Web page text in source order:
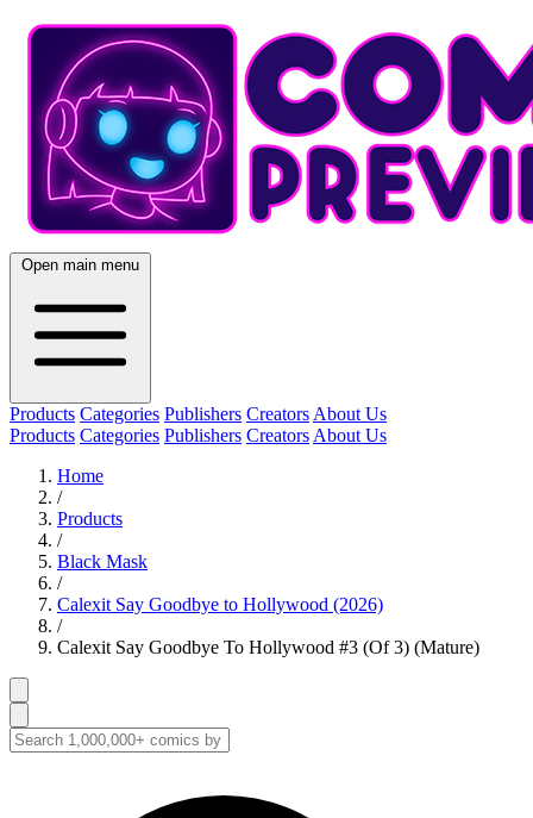
Open main menu
Products Categories Publishers Creators About Us
Products Categories Publishers Creators About Us
Home
/
Products
/
Black Mask
/
Calexit Say Goodbye to Hollywood (2026)
/
Calexit Say Goodbye To Hollywood #3 (Of 3) (Mature)